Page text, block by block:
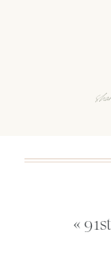
«